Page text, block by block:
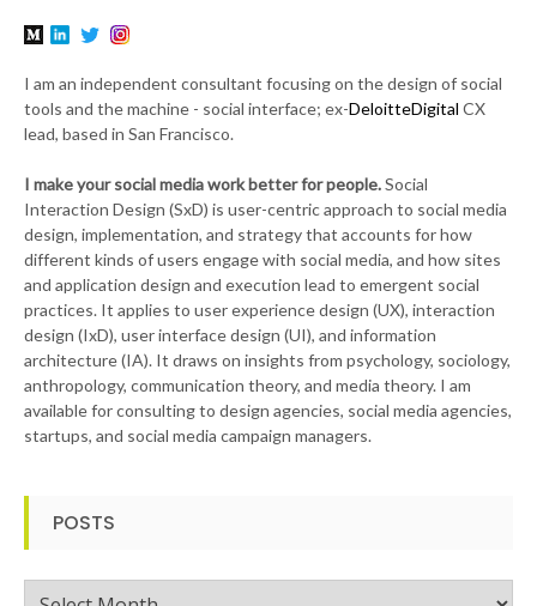
I am an independent consultant focusing on the design of social
tools and the machine - social interface; ex-DeloitteDigital CX
lead, based in San Francisco.
I make your social media work better for people.Social
Interaction Design (SxD) is user-centric approach to social media
design, implementation, and strategy that accounts for how
different kinds of users engage with social media, and how sites
and application design and execution lead to emergent social
practices. It applies to user experience design (UX), interaction
design (IxD), user interface design (UI), and information
architecture (IA). It draws on insights from psychology, sociology,
anthropology, communication theory, and media theory. I am
available for consulting to design agencies, social media agencies,
startups, and social media campaign managers.
POSTS